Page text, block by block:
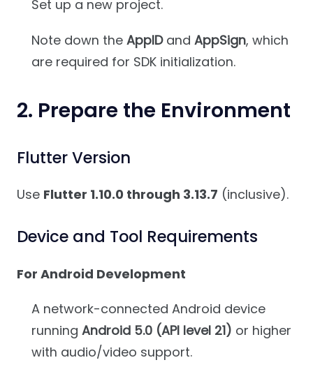
Set up a new project.
Note down the AppIDand AppSign, which
are required for SDK initialization.
2. Prepare the Environment
Flutter Version
Use Flutter 1.10.0 through 3.13.7 (inclusive).
Device and Tool Requirements
For Android Development
A network-connected Android device
running Android 5.0 (API level 21) or higher
with audio/video support.